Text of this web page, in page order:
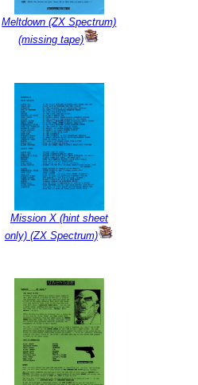
Meltdown (ZX Spectrum)
(missing tape)
Mission X (hint sheet
only) (ZX Spectrum)